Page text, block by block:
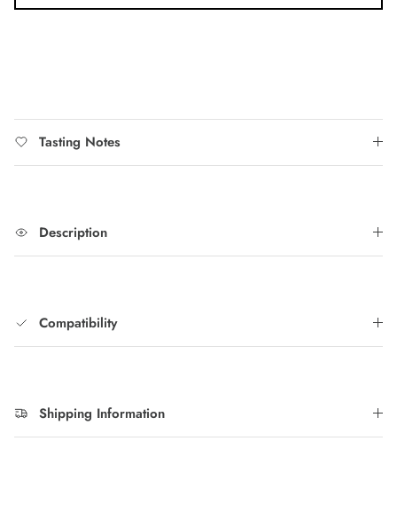
Tasting Notes
Description
Compatibility
Shipping Information